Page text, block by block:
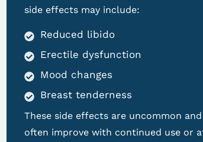
side effects may include:
Reduced libido
Erectile dysfunction
Mood changes
Breast tenderness
These side effects are uncommon and
often improve with continued use or